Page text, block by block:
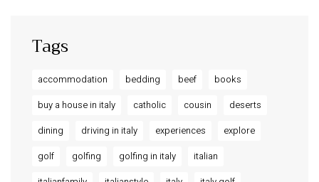
Tags
accommodation bedding beef
books
buy a house in italy
catholic cousin
deserts
dining
driving in italy experiences
explore
golf
golfing golfing in italy
italian